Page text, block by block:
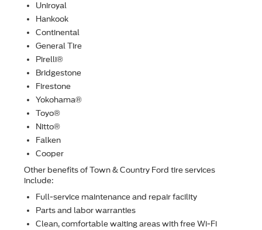
Uniroyal
Hankook
Continental
General Tire
Pirelli®
Bridgestone
Firestone
Yokohama®
Toyo®
Nitto®
Falken
Cooper
Other beneﬁts of Town & Country Ford tire services
include:
Full-service maintenance and repair facility
Parts and labor warranties
Clean, comfortable waiting areas with free Wi-Fi